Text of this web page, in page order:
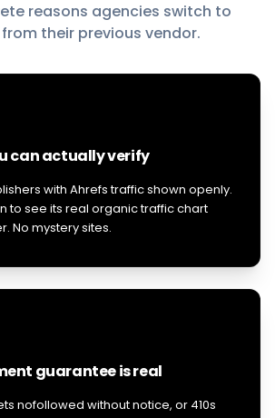
reasons agencies switch to
their previous vendor.
can actually verify
with Ahrefs traffic shown openly.
to see its real organic traffic chart
No mystery sites.
guarantee is real
nofollowed without notice, or 410s